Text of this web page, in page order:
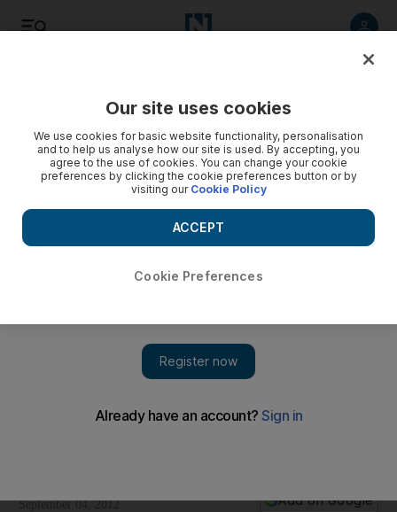
Today in Hollywood: Run DMC reunite
Plus Ethan Hawke announces a third Before Sunrise, Ryan
September 04, 2012
Add on Google
Our site uses cookies
We use cookies for basic website functionality, personalisation
and to help us analyse how our site is used. By accepting, you
agree to the use of cookies. You can change your cookie
preferences by clicking the cookie preferences button or by
visiting our Cookie Policy
Cookie Preferences
ACCEPT